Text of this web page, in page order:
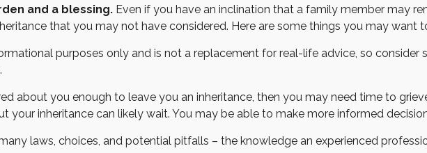
and a blessing. Even if you have an inclination that a family member may
that you may not have considered. Here are some things you may want
purposes only and is not a replacement for real-life advice, so
about you enough to leave you an inheritance, then you may need time to
your inheritance can likely wait. You may be able to make more informed
laws, choices, and potential pitfalls – the knowledge an experienced